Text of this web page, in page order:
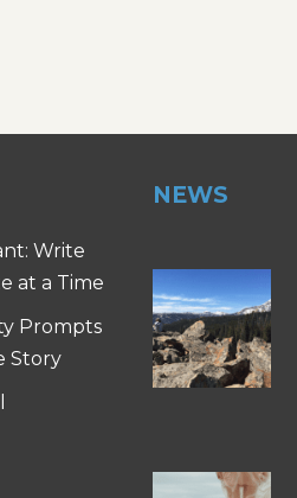
Write
at a Time
Prompts
Story
NEWS